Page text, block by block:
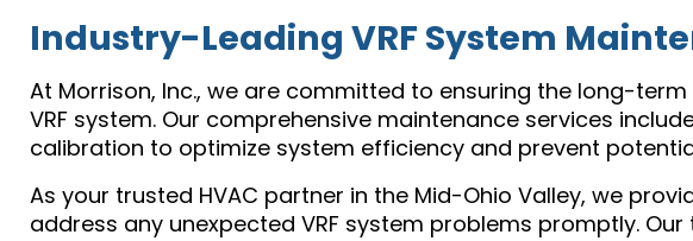
Industry-Leading VRF System
At Morrison, Inc., we are committed to ensuring the long-
VRF system. Our comprehensive maintenance services
calibration to optimize system efficiency and prevent
As your trusted HVAC partner in the Mid-Ohio Valley, we
address any unexpected VRF system problems promptly.